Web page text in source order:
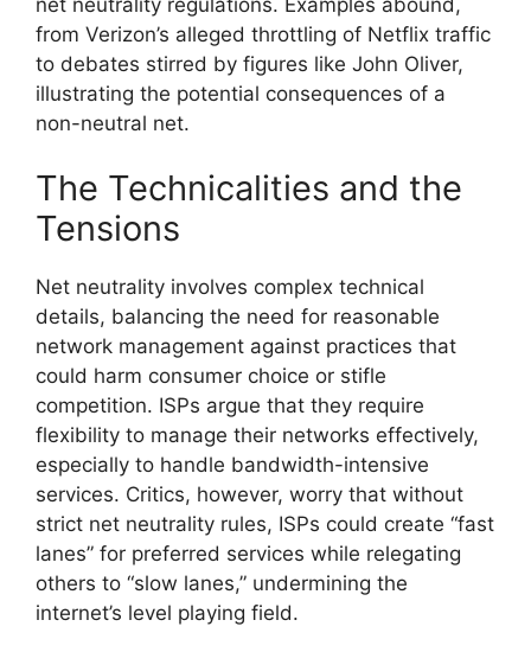
from Verizon’s alleged throttling of Netflix traffic
to debates stirred by figures like John Oliver,
illustrating the potential consequences of a
non-neutral net.
The Technicalities and the
Tensions
Net neutrality involves complex technical
details, balancing the need for reasonable
network management against practices that
could harm consumer choice or stifle
competition. ISPs argue that they require
flexibility to manage their networks effectively,
especially to handle bandwidth-intensive
services. Critics, however, worry that without
strict net neutrality rules, ISPs could create “fast
lanes” for preferred services while relegating
others to “slow lanes,” undermining the
internet’s level playing field.